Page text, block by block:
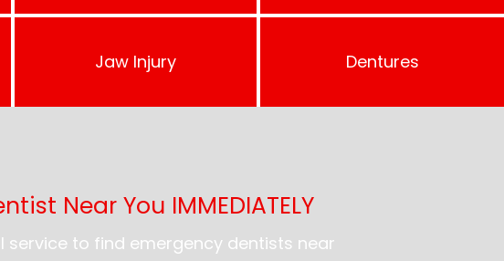
Jaw Injury Dentures
Near You IMMEDIATELY
service to find emergency dentists near